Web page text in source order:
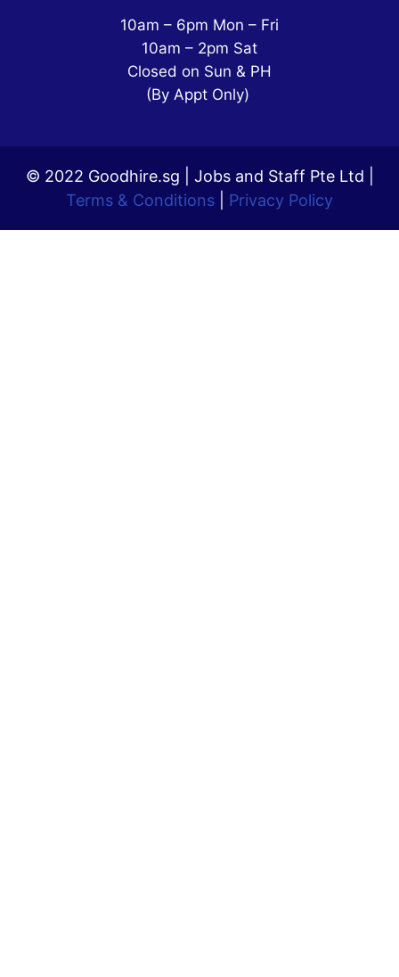
10am – 6pm Mon – Fri
10am – 2pm Sat
Closed on Sun & PH
(By Appt Only)
© 2022 Goodhire.sg | Jobs and Staff Pte Ltd |
Terms & Conditions
Privacy Policy